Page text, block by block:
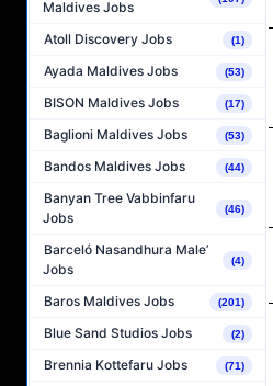
Maldives Jobs
Atoll Discovery Jobs (1)
Ayada Maldives Jobs (53)
BISON Maldives Jobs (17)
Baglioni Maldives Jobs (53)
Bandos Maldives Jobs (44)
Banyan Tree Vabbinfaru
Jobs
(46)
Barceló Nasandhura Male’
Jobs
(4)
Baros Maldives Jobs (201)
Blue Sand Studios Jobs (2)
Brennia Kottefaru Jobs (71)